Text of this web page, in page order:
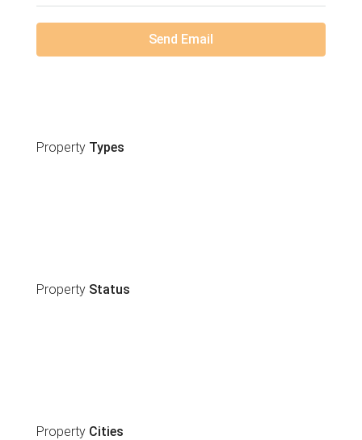
Send Email
Property Types
Property Status
Property Cities